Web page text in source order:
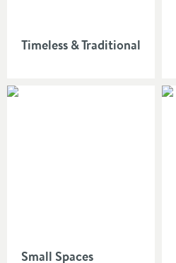
Timeless & Traditional
Small Spaces